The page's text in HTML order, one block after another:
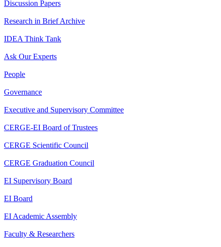
Discussion Papers
Research in Brief Archive
IDEA Think Tank
Ask Our Experts
People
Governance
Executive and Supervisory Committee
CERGE-EI Board of Trustees
CERGE Scientific Council
CERGE Graduation Council
EI Supervisory Board
EI Board
EI Academic Assembly
Faculty & Researchers